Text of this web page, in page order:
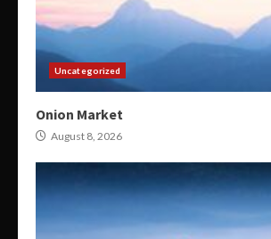
Uncategorized
Onion Market
August 8, 2026